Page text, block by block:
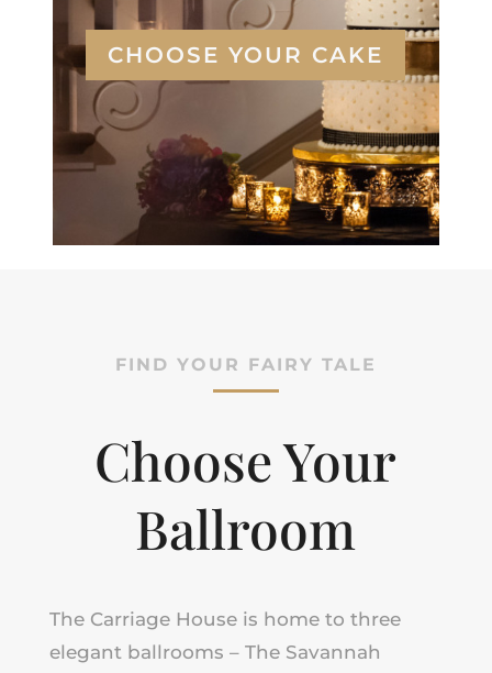
CHOOSE YOUR CAKE
FIND YOUR FAIRY TALE
Choose Your
Ballroom
The Carriage House is home to three
elegant ballrooms – The Savannah